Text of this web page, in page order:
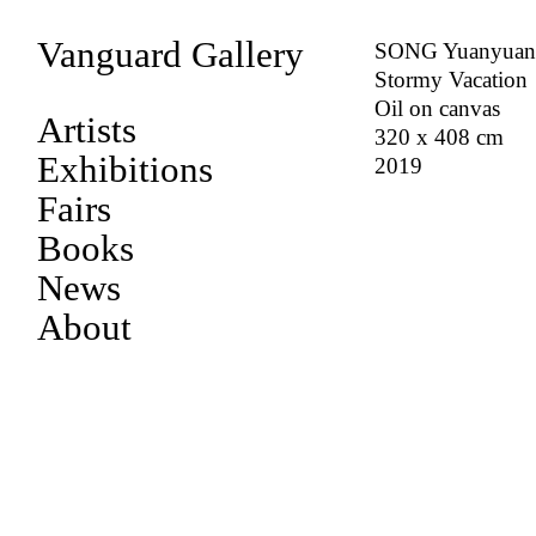
Vanguard Gallery
Artists
Exhibitions
Fairs
Books
News
About
SONG Yuanyuan
Stormy Vacation
Oil on canvas
320 x 408 cm
2019